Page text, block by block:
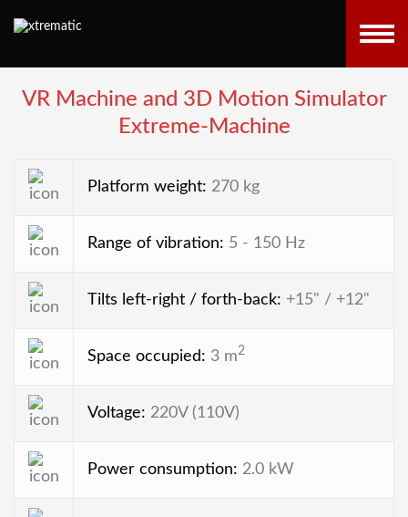
VR Machine and 3D Motion Simulator
Extreme-Machine
Platform weight: 270 kg
Range of vibration: 5 - 150 Hz
Tilts left-right / forth-back: +15" / +12"
Space occupied: 3 m2
Voltage: 220V (110V)
Power consumption: 2.0 kW